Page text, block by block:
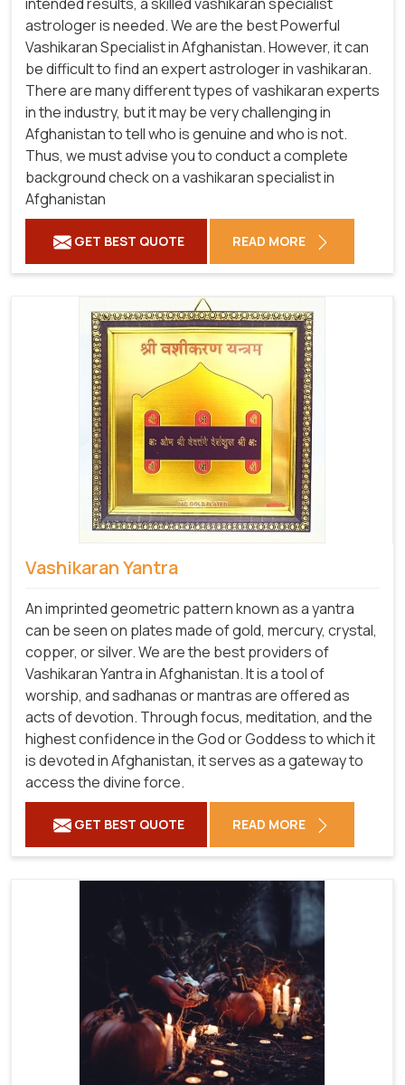
astrologer is needed. We are the best Powerful
Vashikaran Specialist in Afghanistan.However, it can
be difficult to find an expert astrologer in vashikaran.
There are many different types of vashikaran experts
in the industry, but it may be very challenging in
Afghanistan to tell who is genuine and who is not.
Thus, we must advise you to conduct a complete
background check on a vashikaran specialist in
Afghanistan
GET BEST QUOTE READ MORE
Vashikaran Yantra
An imprinted geometric pattern known as a yantra
can be seen on plates made of gold, mercury, crystal,
copper, or silver. We are the best providers of
Vashikaran Yantra in Afghanistan. It is a tool of
worship, and sadhanas or mantras are offered as
acts of devotion. Through focus, meditation, and the
highest confidence in the God or Goddess to which it
is devoted in Afghanistan, it serves as a gateway to
access the divine force.
GET BEST QUOTE READ MORE